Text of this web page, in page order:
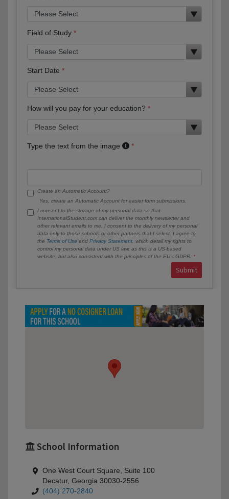
Field of Study
Start Date
How will you pay for your education?
Type the text from the image
Create an Automatic Account?
Yes, create an Automatic Account for easier form submissions.
I consent to the storage of my personal data so that
InternationalStudent.com can deliver the monthly newsletter and
other relevant emails to me. I consent to the delivery of my personal
data only to those schools or other partners that I select. I agree to
the Terms of Use and Privacy Statement , which detail my rights to
control my personal data under US law, as this is a US-based
website, but also consistent with the principles of the EU’s GDPR.
Submit
School Information
One West Court Square, Suite 100
Decatur, Georgia 30030-2556
(404) 270-2840